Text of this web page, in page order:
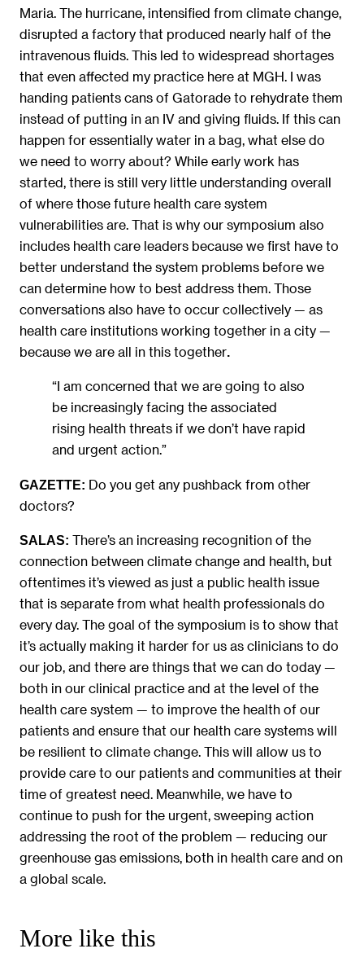
Maria. The hurricane, intensified from climate change,
disrupted a factory that produced nearly half of the
intravenous fluids. This led to widespread shortages
that even affected my practice here at MGH. I was
handing patients cans of Gatorade to rehydrate them
instead of putting in an IV and giving fluids. If this can
happen for essentially water in a bag, what else do
we need to worry about? While early work has
started, there is still very little understanding overall
of where those future health care system
vulnerabilities are. That is why our symposium also
includes health care leaders because we first have to
better understand the system problems before we
can determine how to best address them. Those
conversations also have to occur collectively — as
health care institutions working together in a city —
because we are all in this together.
“I am concerned that we are going to also
be increasingly facing the associated
rising health threats if we don’t have rapid
and urgent action.”
GAZETTE: Do you get any pushback from other
doctors?
SALAS: There’s an increasing recognition of the
connection between climate change and health, but
oftentimes it’s viewed as just a public health issue
that is separate from what health professionals do
every day. The goal of the symposium is to show that
it’s actually making it harder for us as clinicians to do
our job, and there are things that we can do today —
both in our clinical practice and at the level of the
health care system — to improve the health of our
patients and ensure that our health care systems will
be resilient to climate change. This will allow us to
provide care to our patients and communities at their
time of greatest need. Meanwhile, we have to
continue to push for the urgent, sweeping action
addressing the root of the problem — reducing our
greenhouse gas emissions, both in health care and on
a global scale.
More like this